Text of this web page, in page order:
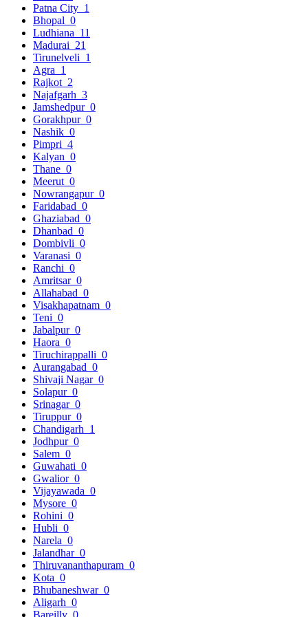
Patna City 1
Bhopal 0
Ludhiana 11
Madurai 21
Tirunelveli 1
Agra 1
Rajkot 2
Najafgarh 3
Jamshedpur 0
Gorakhpur 0
Nashik 0
Pimpri 4
Kalyan 0
Thane 0
Meerut 0
Nowrangapur 0
Faridabad 0
Ghaziabad 0
Dhanbad 0
Dombivli 0
Varanasi 0
Ranchi 0
Amritsar 0
Allahabad 0
Visakhapatnam 0
Teni 0
Jabalpur 0
Haora 0
Tiruchirappalli 0
Aurangabad 0
Shivaji Nagar 0
Solapur 0
Srinagar 0
Tiruppur 0
Chandigarh 1
Jodhpur 0
Salem 0
Guwahati 0
Gwalior 0
Vijayawada 0
Mysore 0
Rohini 0
Hubli 0
Narela 0
Jalandhar 0
Thiruvananthapuram 0
Kota 0
Bhubaneshwar 0
Aligarh 0
Bareilly 0